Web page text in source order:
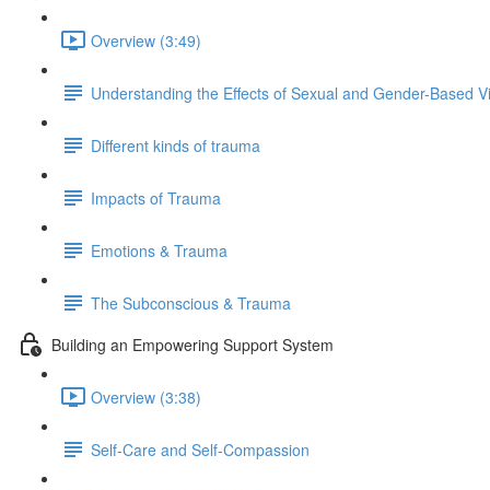
Overview (3:49)
Understanding the Effects of Sexual and Gender-Based
Different kinds of trauma
Impacts of Trauma
Emotions & Trauma
The Subconscious & Trauma
Building an Empowering Support System
Overview (3:38)
Self-Care and Self-Compassion